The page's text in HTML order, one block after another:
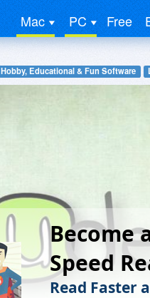
Mac PC Free
Hobby, Educational & Fun Software
Become
Speed
Read Faster